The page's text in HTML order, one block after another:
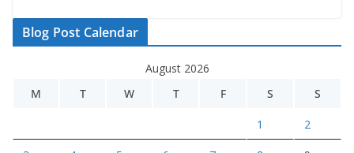
Blog Post Calendar
August 2026
M
T W T F S S
1 2